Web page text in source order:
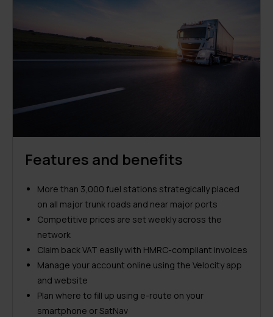
Features and benefits
More than 3,000 fuel stations strategically placed
on all major trunk roads and near major ports
Competitive prices are set weekly across the
network
Claim back VAT easily with HMRC-compliant invoices
Manage your account online using the Velocity app
and website
Plan where to fill up using e-route on your
smartphone or SatNav